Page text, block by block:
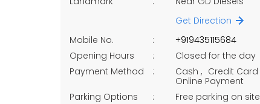
Get Direction
Mobile No.
+919435115684
Opening Hours
Closed for the day
Payment Method
Cash Credit Card
Online Payment
Parking Options
Free parking on site